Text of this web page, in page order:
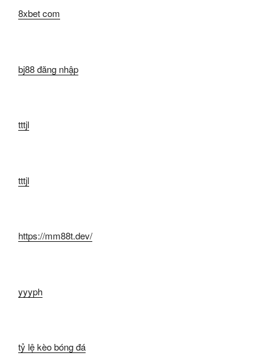
8xbet com
bj88 đăng nhập
tttjl
tttjl
https://mm88t.dev/
yyyph
tỷ lệ kèo bóng đá